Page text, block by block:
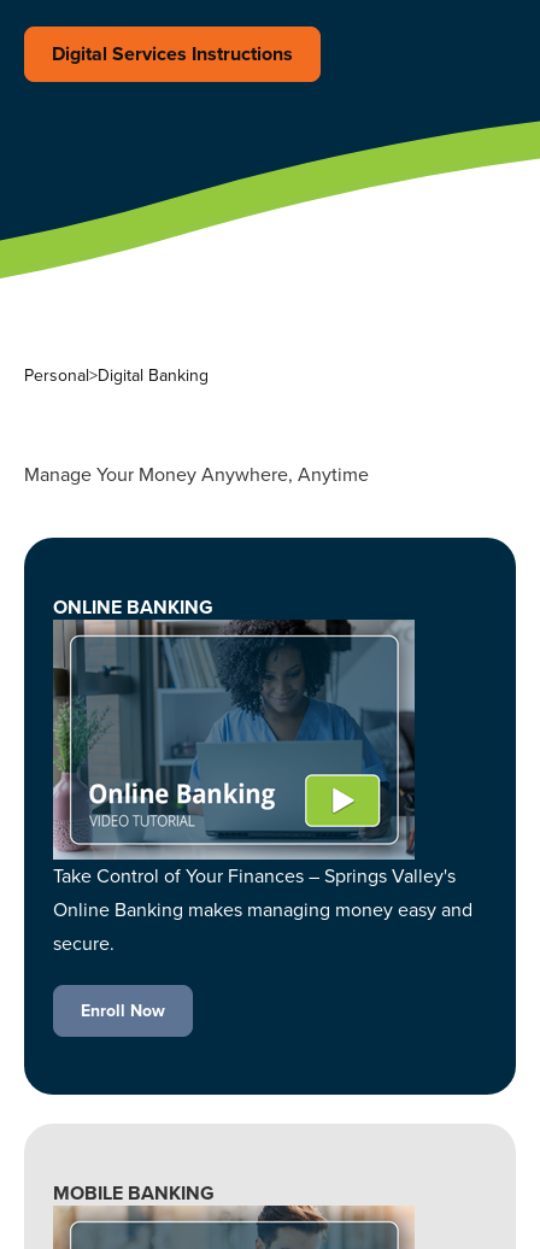
Digital Services Instructions
Personal>Digital Banking
Manage Your Money Anywhere, Anytime
ONLINE BANKING
Take Control of Your Finances – Springs Valley's
Online Banking makes managing money easy and
secure.
Enroll Now
MOBILE BANKING